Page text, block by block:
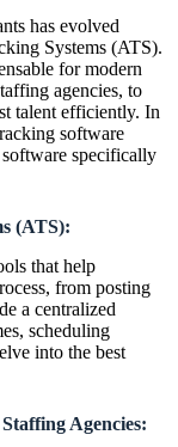
has evolved
Systems (ATS).
for modern
agencies, to
talent efficiently. In
software
specifically
(ATS):
that help
from posting
a centralized
scheduling
into the best
Agencies: